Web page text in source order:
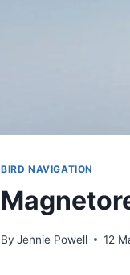
BIRD NAVIGATION
By Jennie Powell 12